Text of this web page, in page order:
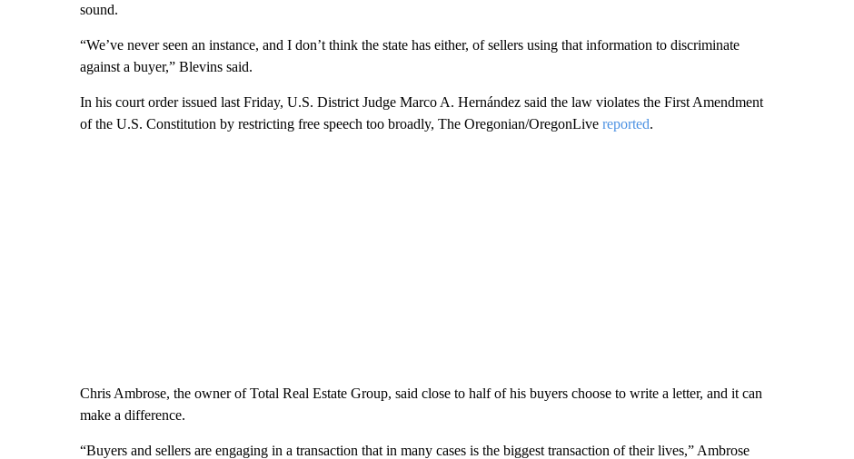
sound.
“We’ve never seen an instance, and I don’t think the state has either, of sellers using that information to discriminate
against a buyer,” Blevins said.
In his court order issued last Friday, U.S. District Judge Marco A. Hernández said the law violates the First Amendment
of the U.S. Constitution by restricting free speech too broadly, The Oregonian/OregonLive reported.
Chris Ambrose, the owner of Total Real Estate Group, said close to half of his buyers choose to write a letter, and it can
make a difference.
“Buyers and sellers are engaging in a transaction that in many cases is the biggest transaction of their lives,” Ambrose